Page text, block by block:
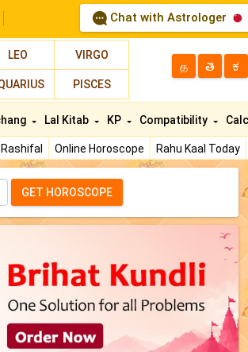
Chat with Astrologer
LEO VIRGO
PISCES
த తె ಕ
Rashifal Online Horoscope Rahu Kaal Today
Lal Kitab KP Compatibility
GET HOROSCOPE